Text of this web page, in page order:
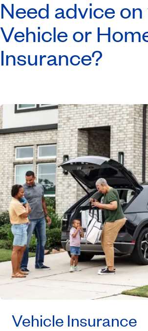
Need advice
Vehicle or
Insurance?
Vehicle Insurance